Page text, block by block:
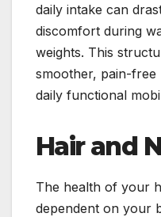
daily intake can
discomfort during
weights. This
smoother, pain-free
daily functional
Hair and
The health of your
dependent on your